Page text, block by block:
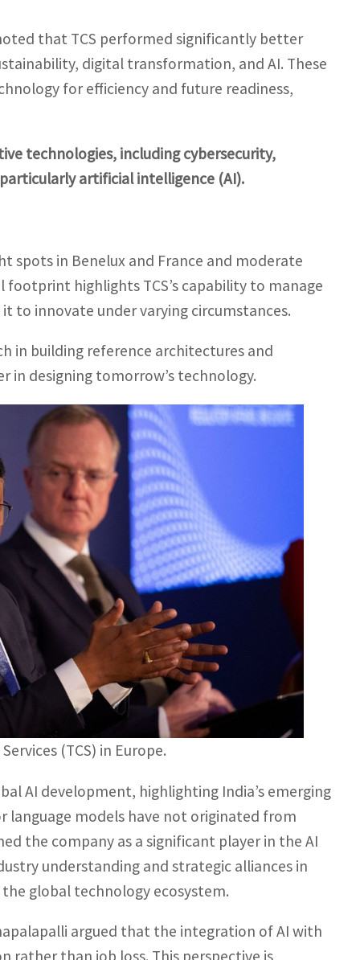
that TCS performed significantly better
digital transformation, and AI. These
for efficiency and future readiness,
technologies, including cybersecurity,
artificial intelligence (AI).
spots in Benelux and France and moderate
highlights TCS’s capability to manage
to innovate under varying circumstances.
in building reference architectures and
in designing tomorrow’s technology.
(TCS) in Europe.
AI development, highlighting India’s emerging
language models have not originated from
the company as a significant player in the AI
understanding and strategic alliances in
global technology ecosystem.
argued that the integration of AI with